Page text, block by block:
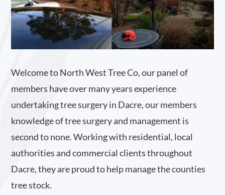
Welcome to North West Tree Co, our panel of
members have over many years experience
undertaking tree surgery in Dacre, our members
knowledge of tree surgery and management is
second to none. Working with residential, local
authorities and commercial clients throughout
Dacre, they are proud to help manage the counties
tree stock.